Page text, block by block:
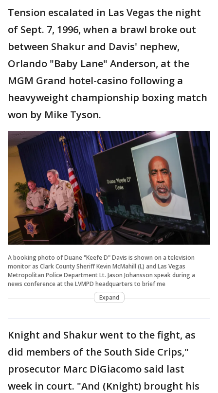
Tension escalated in Las Vegas the night
of Sept. 7, 1996, when a brawl broke out
between Shakur and Davis' nephew,
Orlando "Baby Lane" Anderson, at the
MGM Grand hotel-casino following a
heavyweight championship boxing match
won by Mike Tyson.
A booking photo of Duane "Keefe D" Davis is shown on a television
monitor as Clark County Sheriff Kevin McMahill (L) and Las Vegas
Metropolitan Police Department Lt. Jason Johansson speak during a
news conference at the LVMPD headquarters to brief me
Expand
Knight and Shakur went to the fight, as
did members of the South Side Crips,"
prosecutor Marc DiGiacomo said last
week in court. "And (Knight) brought his